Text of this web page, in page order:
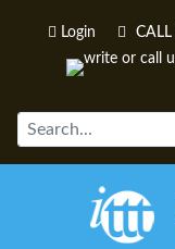
Login CALL